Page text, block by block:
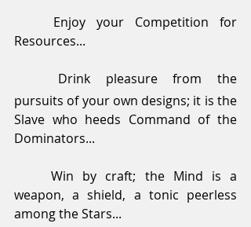
Resources...
Drink pleasure from the
pursuits of your own designs; it is the
Slave who heeds Command of the
Dominators...
	Win by craft; the Mind is a
weapon, a shield, a tonic peerless
among the Stars...